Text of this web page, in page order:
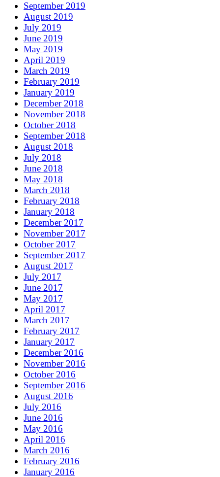
September 2019
August 2019
July 2019
June 2019
May 2019
April 2019
March 2019
February 2019
January 2019
December 2018
November 2018
October 2018
September 2018
August 2018
July 2018
June 2018
May 2018
March 2018
February 2018
January 2018
December 2017
November 2017
October 2017
September 2017
August 2017
July 2017
June 2017
May 2017
April 2017
March 2017
February 2017
January 2017
December 2016
November 2016
October 2016
September 2016
August 2016
July 2016
June 2016
May 2016
April 2016
March 2016
February 2016
January 2016